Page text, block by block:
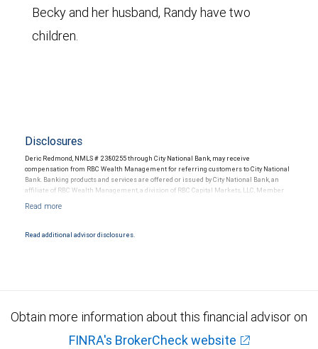
Becky and her husband, Randy have two
children.
Disclosures
Deric Redmond, NMLS # 2380255 through City National Bank, may receive
compensation from RBC Wealth Management for referring customers to City National
Bank. Banking products and services are offered or issued by City National Bank, an
affiliate of RBC Wealth Management, a division of RBC Capital Markets, LLC, Member
Products and services offered through City National Bank are not insured by SIPC. City
Read additional advisor disclosures.
Obtain more information about this financial advisor on
FINRA's BrokerCheck website